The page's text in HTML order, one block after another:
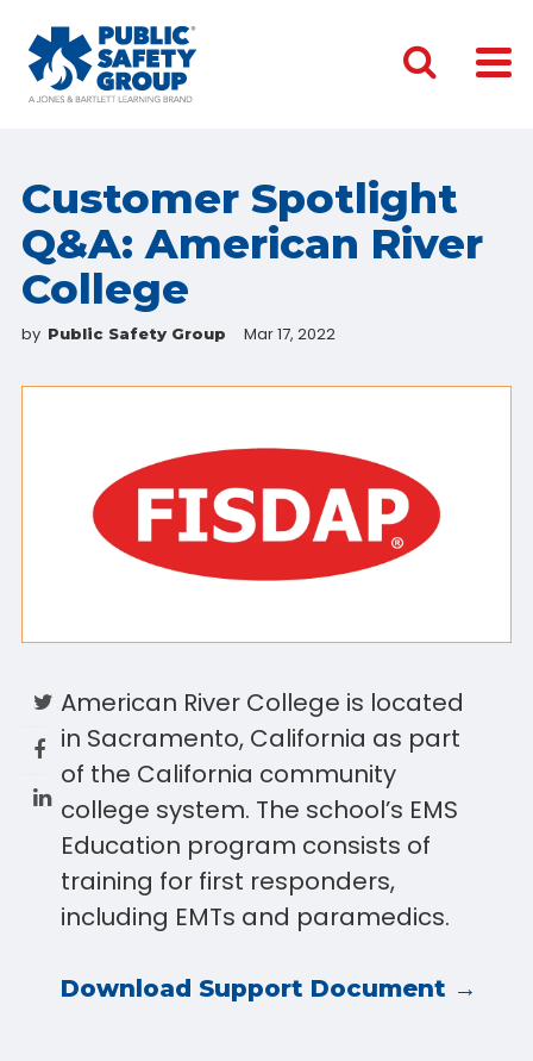
Customer Spotlight
Q&A: American River
College
by Public Safety Group Mar 17, 2022
American River College is located
in Sacramento, California as part
of the California community
college system. The school’s EMS
Education program consists of
training for first responders,
including EMTs and paramedics.
Download Support Document →